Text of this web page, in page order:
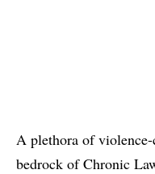
A plethora of
bedrock of Chronic